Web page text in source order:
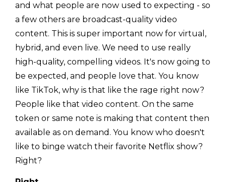
and what people are now used to expecting - so
a few others are broadcast-quality video
content. This is super important now for virtual,
hybrid, and even live. We need to use really
high-quality, compelling videos. It's now going to
be expected, and people love that. You know
like TikTok, why is that like the rage right now?
People like that video content. On the same
token or same note is making that content then
available as on demand. You know who doesn't
like to binge watch their favorite Netflix show?
Right?